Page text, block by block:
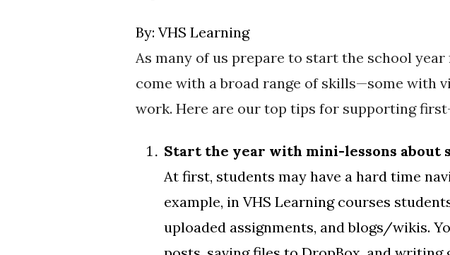
By: VHS Learning
As many of us prepare to start the school
come with a broad range of skills—some with
work. Here are our top tips for supporting
Start the year with mini-lessons about
At first, students may have a hard time
example, in VHS Learning courses
uploaded assignments, and blogs/wikis.